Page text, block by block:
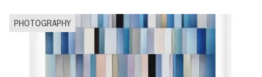
PHOTOGRAPHY